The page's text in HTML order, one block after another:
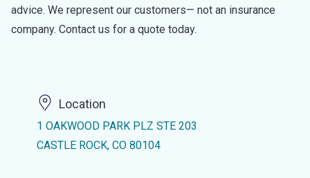
advice. We represent our customers— not an insurance
company. Contact us for a quote today.
Location
1 OAKWOOD PARK PLZ STE 203
CASTLE ROCK, CO 80104